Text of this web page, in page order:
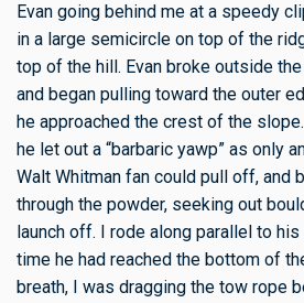
Evan going behind me at a speedy
in a large semicircle on top of the
top of the hill. Evan broke outside
and began pulling toward the outer
he approached the crest of the
he let out a “barbaric yawp” as only
Walt Whitman fan could pull off, and
through the powder, seeking out
launch off. I rode along parallel to
time he had reached the bottom of
breath, I was dragging the tow rope